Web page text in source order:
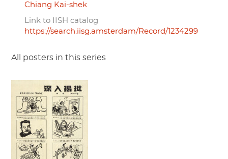
Chiang Kai-shek
Link to IISH catalog
https://search.iisg.amsterdam/Record/1234299
All posters in this series